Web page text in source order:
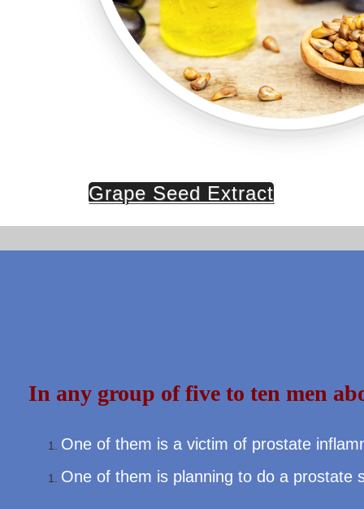
Grape Seed Extract
In any group of five to ten men
One of them is a victim of prostate
One of them is planning to do a prostate